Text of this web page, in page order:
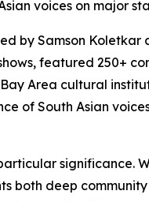
voices on major
by Samson Koletkar
featured 250+
Area cultural
of South Asian
significance.
both deep